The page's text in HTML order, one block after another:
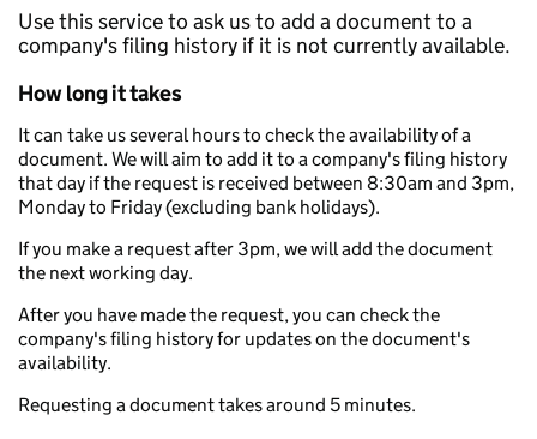
Use this service to ask us to add a document to a
company's filing history if it is not currently available.
How long it takes
It can take us several hours to check the availability of a
document. We will aim to add it to a company's filing history
that day if the request is received between 8:30am and 3pm,
Monday to Friday (excluding bank holidays).
If you make a request after 3pm, we will add the document
the next working day.
After you have made the request, you can check the
company's filing history for updates on the document's
availability.
Requesting a document takes around 5 minutes.